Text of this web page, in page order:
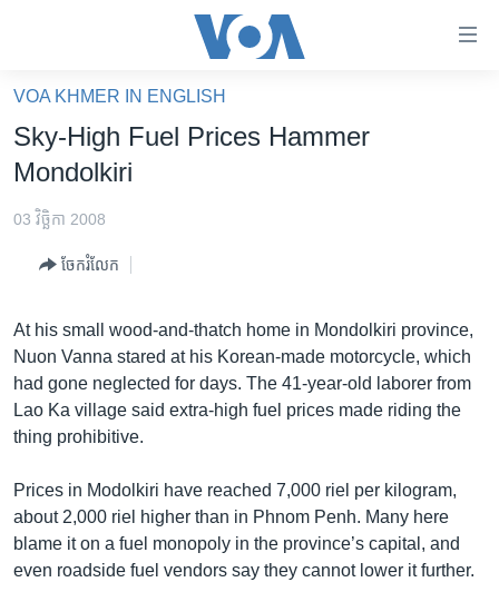
គេហទំព័រ​
ទាក់ទង
និង​
ម្តង
រំលង​
និង​
ចូល​
ទៅ​
រចនា
សម្ព័ន្ធ​
រំលង​
និង​
អន្តរជាតិ
ហេឡូវីអូអេ
ព្រឹត្តិការណ៍ព័ត៌មាន
ទូរទស្សន៍ / វីដេអូ​
វិទ្យុ / ផតខាសថ៍
Khmer English
VOA KHMER IN ENGLISH
Sky-High Fuel Prices Hammer
Mondolkiri
03 វិច្ឆិកា 2008
ចែករំលែក
At his small wood-and-thatch home in Mondolkiri province,
Nuon Vanna stared at his Korean-made motorcycle, which
had gone neglected for days. The 41-year-old laborer from
Lao Ka village said extra-high fuel prices made riding the
thing prohibitive.
Prices in Modolkiri have reached 7,000 riel per kilogram,
about 2,000 riel higher than in Phnom Penh. Many here
blame it on a fuel monopoly in the province’s capital, and
even roadside fuel vendors say they cannot lower it further.